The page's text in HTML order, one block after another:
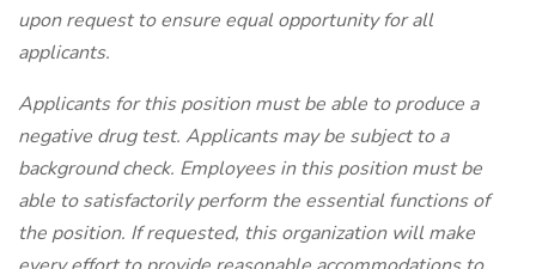
upon request to ensure equal opportunity for all
applicants.
Applicants for this position must be able to produce a
negative drug test. Applicants may be subject to a
background check. Employees in this position must be
able to satisfactorily perform the essential functions of
the position. If requested, this organization will make